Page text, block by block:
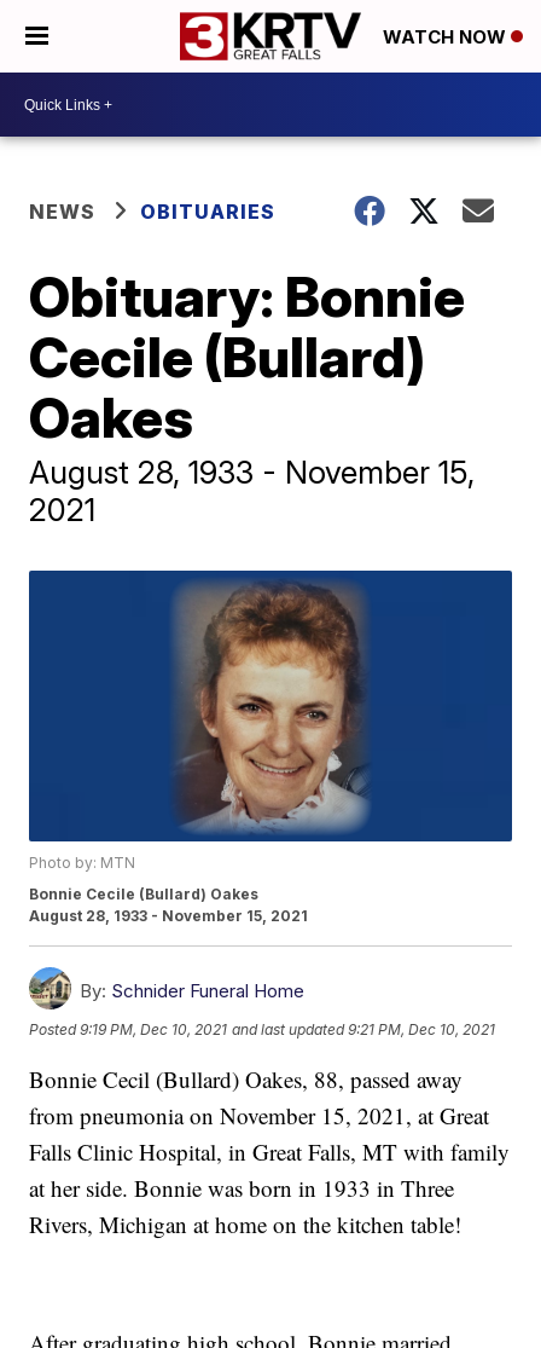
WATCH NOW
NEWS OBITUARIES
Obituary: Bonnie
Cecile (Bullard)
Oakes
August 28, 1933 - November 15,
2021
Photo by: MTN
Bonnie Cecile (Bullard) Oakes
August 28, 1933 - November 15, 2021
By: Schnider Funeral Home
Posted9:19 PM, Dec 10, 2021 and last updated 9:21 PM, Dec 10, 2021
Bonnie Cecil (Bullard) Oakes, 88, passed away
from pneumonia on November 15, 2021, at Great
Falls Clinic Hospital, in Great Falls, MT with family
at her side. Bonnie was born in 1933 in Three
Rivers, Michigan at home on the kitchen table!